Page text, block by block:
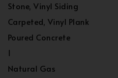
Stone, Vinyl Siding
Carpeted, Vinyl Plank
Poured Concrete
1
Natural Gas